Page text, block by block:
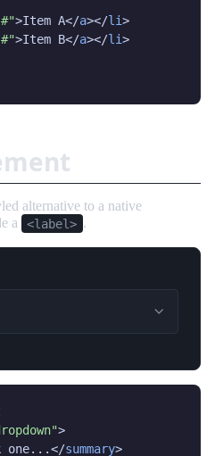
>Item A</a></li>
>Item B</a></li>
alternative to a native
a <label> .
>
one...</summary>